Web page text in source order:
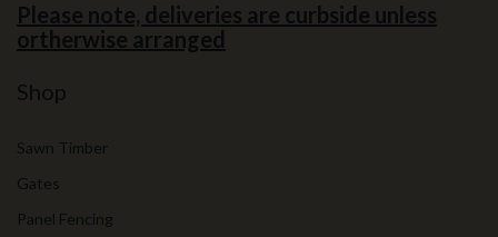
Please note, deliveries are curbside unless
ortherwise arranged
Shop
Sawn Timber
Gates
Panel Fencing